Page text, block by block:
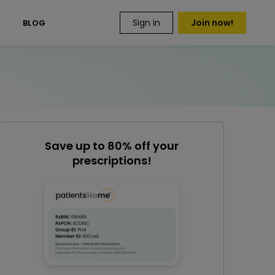
BLOG Sign in Join now!
Save up to 80% off your
prescriptions!